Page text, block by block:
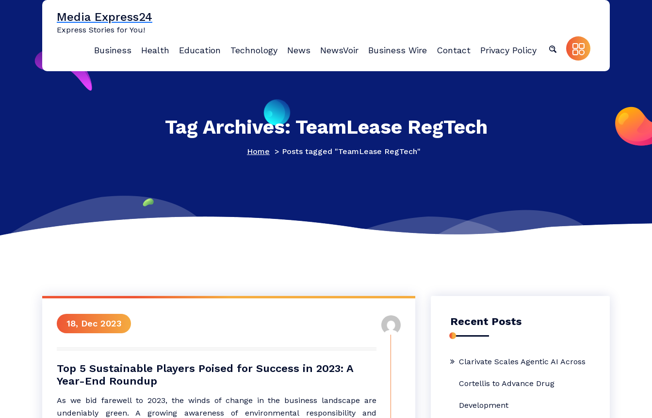
Media Express24
Express Stories for You!
Business Health Education Technology News NewsVoir Business Wire Contact Privacy Policy
Tag Archives: TeamLease RegTech
Home > Posts tagged "TeamLease RegTech"
18, Dec 2023
Top 5 Sustainable Players Poised for Success in 2023: A
Year-End Roundup
As we bid farewell to 2023, the winds of change in the business landscape are
undeniably green. A growing awareness of environmental responsibility and
Recent Posts
Clarivate Scales Agentic AI Across
Cortellis to Advance Drug
Development